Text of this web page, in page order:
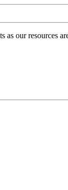
as our resources